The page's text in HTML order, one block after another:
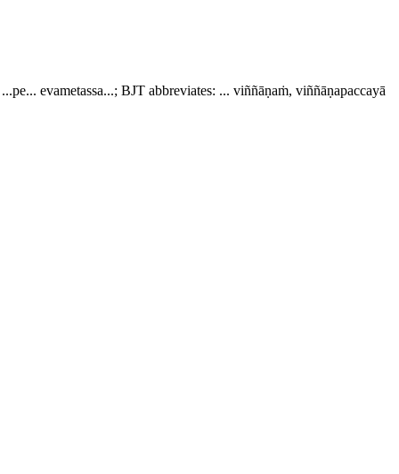
evametassa...; BJT abbreviates: ... viññāṇaṁ, viññāṇapaccayā